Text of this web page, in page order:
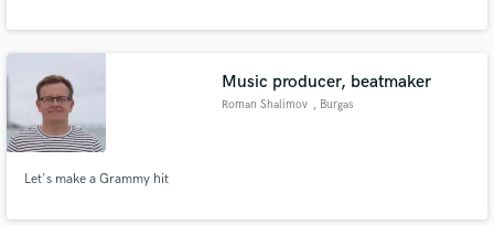
Music producer, beatmaker
Roman Shalimov , Burgas
Let's make a Grammy hit